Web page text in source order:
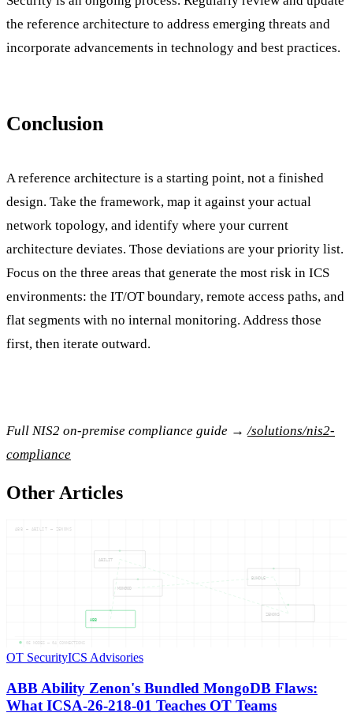
the reference architecture to address emerging threats and
incorporate advancements in technology and best practices.
Conclusion
A reference architecture is a starting point, not a finished
design. Take the framework, map it against your actual
network topology, and identify where your current
architecture deviates. Those deviations are your priority list.
Focus on the three areas that generate the most risk in ICS
environments: the IT/OT boundary, remote access paths, and
flat segments with no internal monitoring. Address those
first, then iterate outward.
Full NIS2 on-premise compliance guide →/solutions/nis2-
compliance
Other Articles
ABB
ABILIT
ZENONS
BUNDLE
MONGOD
ABB — ABILIT — ZENONS
05 NODES — 04 CONNECTIONS
OT SecurityICS Advisories
ABB Ability Zenon's Bundled MongoDB Flaws:
What ICSA-26-218-01 Teaches OT Teams